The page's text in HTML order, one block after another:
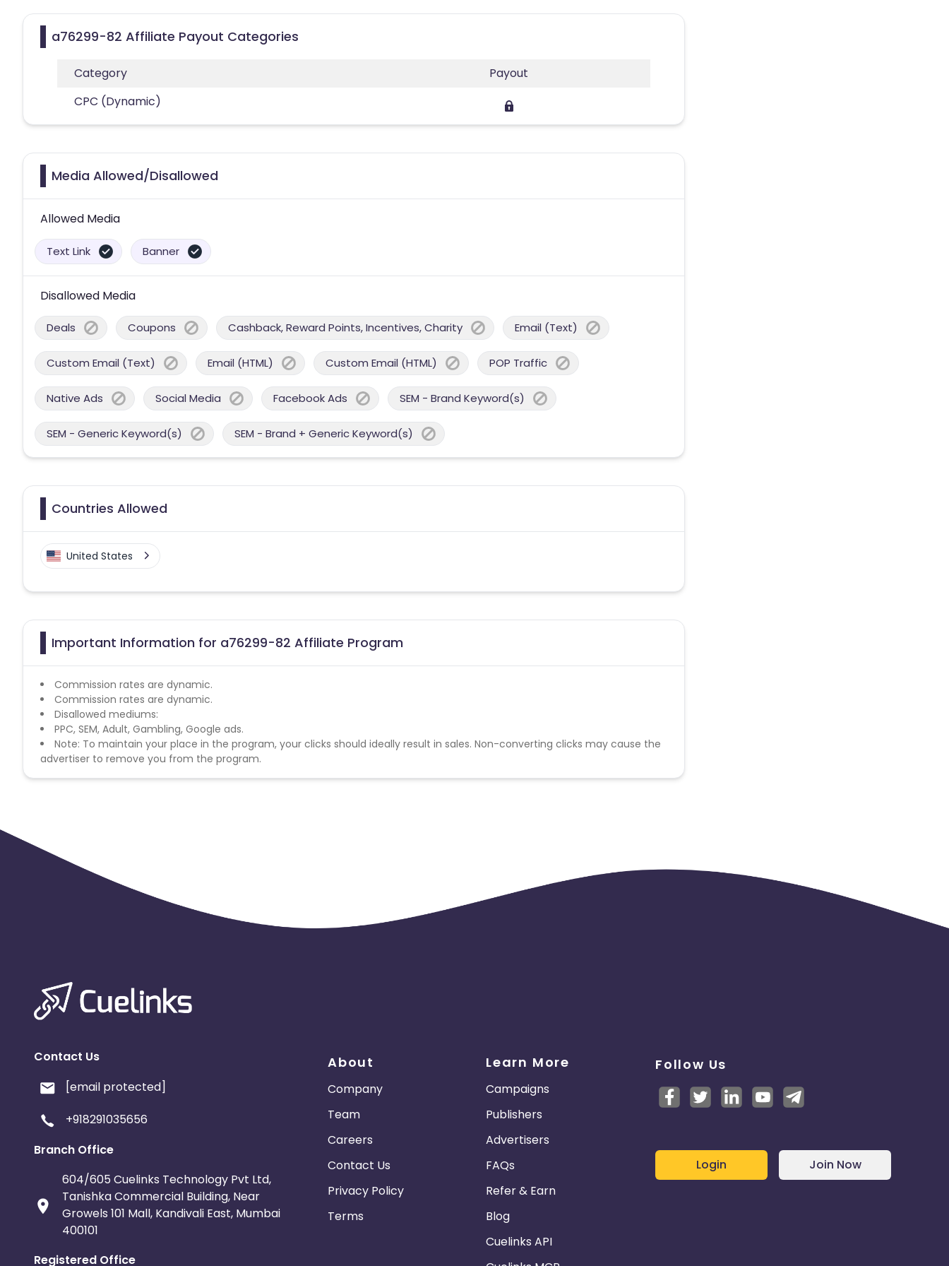
a76299-82 Affiliate Payout Categories
Category
Payout
CPC (Dynamic)
Media Allowed/Disallowed
Allowed Media
Text Link Banner
Disallowed Media
Deals Coupons Cashback, Reward Points, Incentives, Charity Email (Text)
Custom Email (Text) Email (HTML) Custom Email (HTML) POP Traffic
Native Ads Social Media Facebook Ads SEM - Brand Keyword(s)
SEM - Generic Keyword(s) SEM - Brand + Generic Keyword(s)
Countries Allowed
United States
Important Information for a76299-82 Affiliate Program
Commission rates are dynamic.
Commission rates are dynamic.
Disallowed mediums:
PPC, SEM, Adult, Gambling, Google ads.
Note: To maintain your place in the program, your clicks should ideally result in sales. Non-converting clicks may cause the
advertiser to remove you from the program.
Contact Us
[email protected]
+918291035656
Branch Office
604/605 Cuelinks Technology Pvt Ltd,
Tanishka Commercial Building, Near
Growels 101 Mall, Kandivali East, Mumbai
400101
Registered Office
About
Company
Team
Careers
Contact Us
Privacy Policy
Terms
Learn More
Campaigns
Publishers
Advertisers
FAQs
Refer & Earn
Blog
Cuelinks API
Follow Us
Login Join Now